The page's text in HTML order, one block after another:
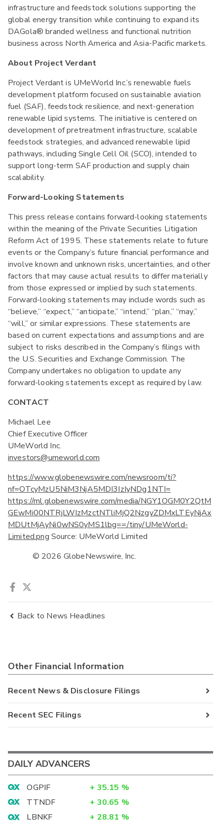
infrastructure and feedstock solutions supporting the
global energy transition while continuing to expand its
DAGola® branded wellness and functional nutrition
business across North America and Asia-Pacific markets.
About Project Verdant
Project Verdant is UMeWorld Inc.’s renewable fuels
development platform focused on sustainable aviation
fuel (SAF), feedstock resilience, and next-generation
renewable lipid systems. The initiative is centered on
development of pretreatment infrastructure, scalable
feedstock strategies, and advanced renewable lipid
pathways, including Single Cell Oil (SCO), intended to
support long-term SAF production and supply chain
scalability.
Forward-Looking Statements
This press release contains forward-looking statements
within the meaning of the Private Securities Litigation
Reform Act of 1995. These statements relate to future
events or the Company’s future financial performance and
involve known and unknown risks, uncertainties, and other
factors that may cause actual results to differ materially
from those expressed or implied by such statements.
Forward-looking statements may include words such as
“believe,” “expect,” “anticipate,” “intend,” “plan,” “may,”
“will,” or similar expressions. These statements are
based on current expectations and assumptions and are
subject to risks described in the Company’s filings with
the U.S. Securities and Exchange Commission. The
Company undertakes no obligation to update any
forward-looking statements except as required by law.
CONTACT
Michael Lee
Chief Executive Officer
UMeWorld Inc.
investors@umeworld.com
https://www.globenewswire.com/newsroom/ti?
nf=OTcyMzU5NiM3NjA5MDI3IzIyNDg1NTI=
https://ml.globenewswire.com/media/NGY1OGM0Y2QtM
GEwMi00NTRjLWIzMzctNTliMjQ2NzgyZDMxLTEyNjAx
MDUtMjAyNi0wNS0yMS1lbg==/tiny/UMeWorld-
Limited.png Source: UMeWorld Limited
            © 2026 GlobeNewswire, Inc.
Back to News Headlines
Other Financial Information
Recent News & Disclosure Filings
Recent SEC Filings
DAILY ADVANCERS
OGPIF + 35.15 %
TTNDF
+ 30.65 %
LBNKF
+ 28.81 %